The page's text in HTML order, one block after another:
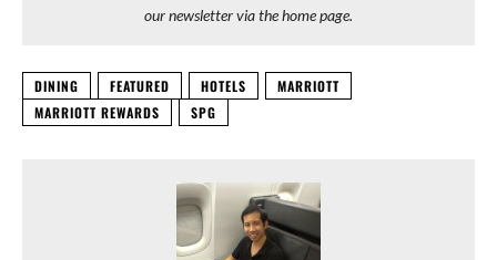
our newsletter via the home page.
DINING FEATURED HOTELS
MARRIOTT
MARRIOTT REWARDS
SPG